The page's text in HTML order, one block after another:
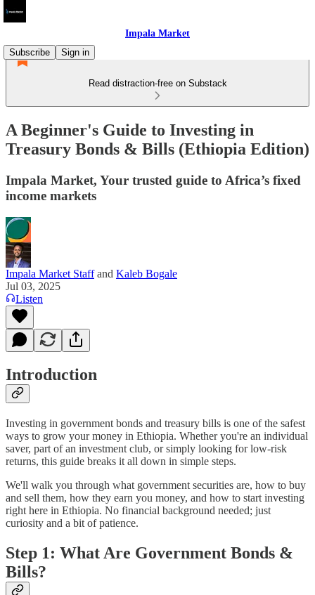
Impala Market
Subscribe
Sign in
Read distraction-free on Substack
A Beginner's Guide to Investing in
Treasury Bonds & Bills (Ethiopia Edition)
Impala Market, Your trusted guide to Africa’s fixed
income markets
Impala Market Staffand Kaleb Bogale
Jul 03, 2025
Listen
Introduction
Investing in government bonds and treasury bills is one of the safest
ways to grow your money in Ethiopia. Whether you're an individual
saver, part of an investment club, or simply looking for low-risk
returns, this guide breaks it all down in simple steps.
We'll walk you through what government securities are, how to buy
and sell them, how they earn you money, and how to start investing
right here in Ethiopia. No financial background needed; just
curiosity and a bit of patience.
Step 1: What Are Government Bonds &
Bills?